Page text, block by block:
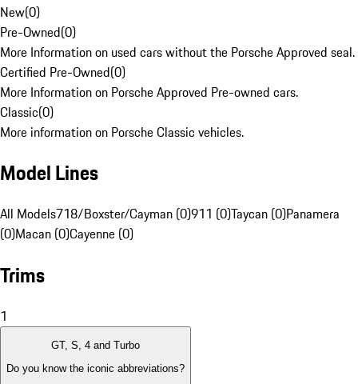
New(0)
Pre-Owned(0)
More Information on used cars without the Porsche Approved seal.
Certified Pre-Owned(0)
More Information on Porsche Approved Pre-owned cars.
Classic(0)
More information on Porsche Classic vehicles.
Model Lines
All Models718/Boxster/Cayman (0)911 (0)Taycan (0)Panamera
(0)Macan (0)Cayenne (0)
Trims
1
GT, S, 4 and Turbo
Do you know the iconic abbreviations?